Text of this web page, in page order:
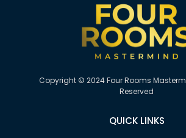
Copyright © 2024 Four Rooms
Reserved
QUICK LINKS